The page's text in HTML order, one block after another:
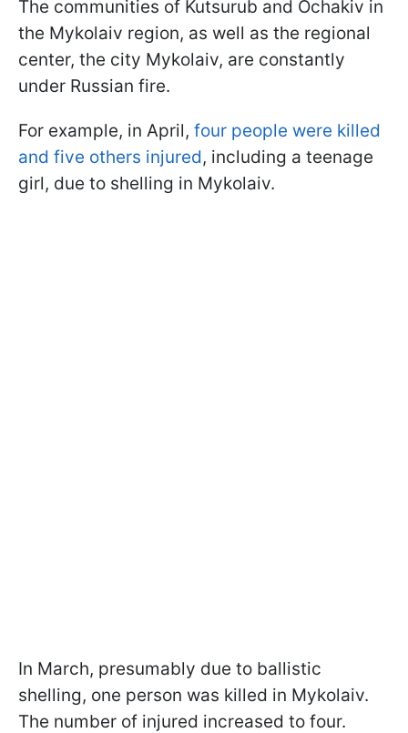
The communities of Kutsurub and Ochakiv in
the Mykolaiv region, as well as the regional
center, the city Mykolaiv, are constantly
under Russian fire.
For example, in April, four people were killed
and five others injured, including a teenage
girl, due to shelling in Mykolaiv.
In March, presumably due to ballistic
shelling, one person was killed in Mykolaiv.
The number of injured increased to four.